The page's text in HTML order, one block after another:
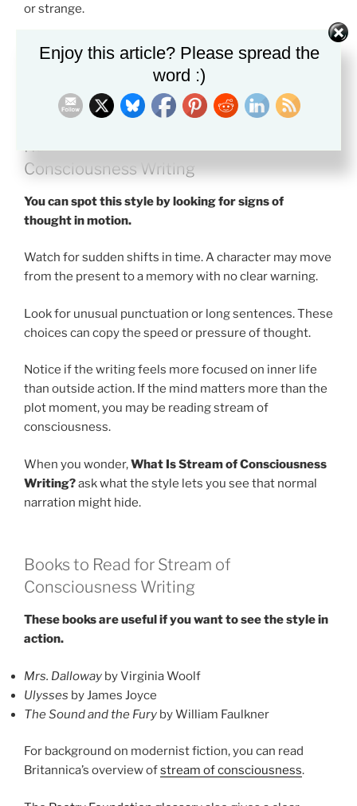
or strange.
Think of interior monologue as a character “talking”
inside their head. Think of stream of consciousness as
the mind before it turns thought into a clean sentence.
How to Recognize Stream of
Consciousness Writing
You can spot this style by looking for signs of
thought in motion.
Watch for sudden shifts in time. A character may move
from the present to a memory with no clear warning.
Look for unusual punctuation or long sentences. These
choices can copy the speed or pressure of thought.
Notice if the writing feels more focused on inner life
than outside action. If the mind matters more than the
plot moment, you may be reading stream of
consciousness.
When you wonder,What Is Stream of Consciousness
Writing?ask what the style lets you see that normal
narration might hide.
Books to Read for Stream of
Consciousness Writing
These books are useful if you want to see the style in
action.
Mrs. Dalloway by Virginia Woolf
Ulysses by James Joyce
The Sound and the Fury by William Faulkner
For background on modernist fiction, you can read
Britannica’s overview ofstream of consciousness.
Enjoy this article? Please spread the
word :)